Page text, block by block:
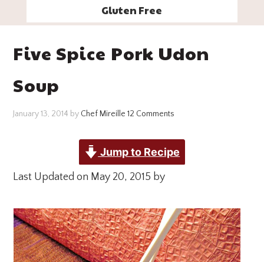
Gluten Free
Five Spice Pork Udon
Soup
January 13, 2014 by Chef Mireille 12 Comments
Jump to Recipe
Last Updated on May 20, 2015 by